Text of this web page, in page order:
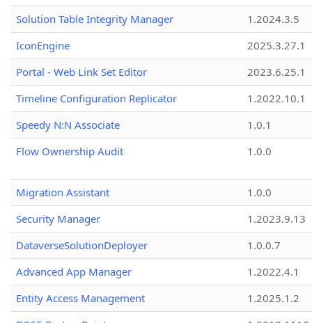
Solution Table Integrity Manager
1.2024.3.5
IconEngine
2025.3.27.1
Portal - Web Link Set Editor
2023.6.25.1
Timeline Configuration Replicator
1.2022.10.1
Speedy N:N Associate
1.0.1
Flow Ownership Audit
1.0.0
Migration Assistant
1.0.0
Security Manager
1.2023.9.13
DataverseSolutionDeployer
1.0.0.7
Advanced App Manager
1.2022.4.1
Entity Access Management
1.2025.1.2